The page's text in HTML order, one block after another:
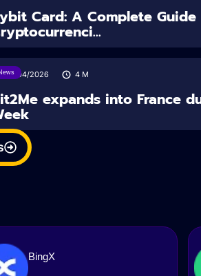
Card: A Complete
14/04/2026 4 M
expands into France
BingX